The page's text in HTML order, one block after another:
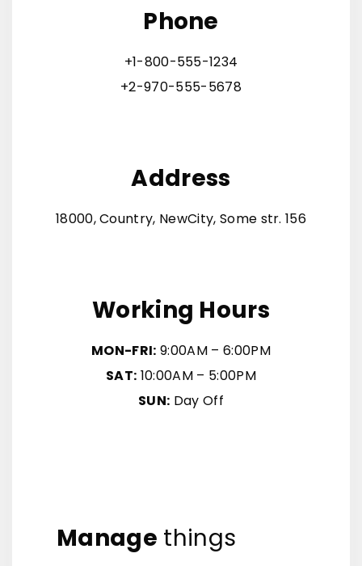
Phone
+1-800-555-1234
+2-970-555-5678
Address
18000, Country, NewCity, Some str. 156
Working Hours
MON-FRI: 9:00AM – 6:00PM
SAT: 10:00AM – 5:00PM
SUN: Day Off
Manage things